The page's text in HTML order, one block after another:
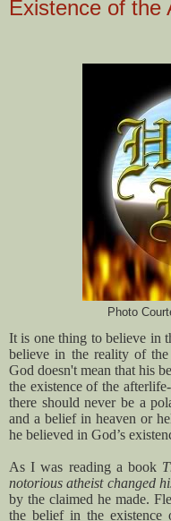
Existence of the
Photo
It is one thing to believe in
believe in the reality of
God doesn't mean that his
the existence of the
there should never be a
and a belief in heaven or
he believed in God’s
As I was reading a book
notorious atheist changed
by the claimed he made.
the belief in the